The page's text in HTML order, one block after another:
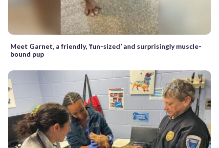
Meet Garnet, a friendly, ‘fun-sized’ and surprisingly muscle-
bound pup